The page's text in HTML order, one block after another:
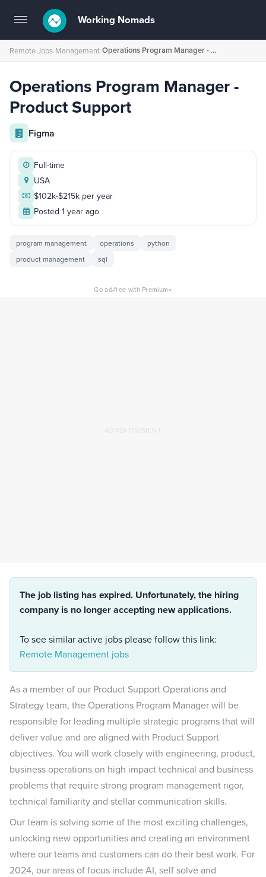
Toggle
navigation
Working Nomads
Remote Jobs›Management› Operations Program Manager - Product Support
Operations Program Manager -
Product Support
Figma
Full-time
USA
$102k-$215k per year
Posted 1 year ago
program management operations
python
product management
sql
Go ad-free with Premium×
The job listing has expired. Unfortunately, the hiring
company is no longer accepting new applications.
To see similar active jobs please follow this link:
Remote Management jobs
As a member of our Product Support Operations and
Strategy team, the Operations Program Manager will be
responsible for leading multiple strategic programs that will
deliver value and are aligned with Product Support
objectives. You will work closely with engineering, product,
business operations on high impact technical and business
problems that require strong program management rigor,
technical familiarity and stellar communication skills.
Our team is solving some of the most exciting challenges,
unlocking new opportunities and creating an environment
where our teams and customers can do their best work. For
2024, our areas of focus include AI, self solve and